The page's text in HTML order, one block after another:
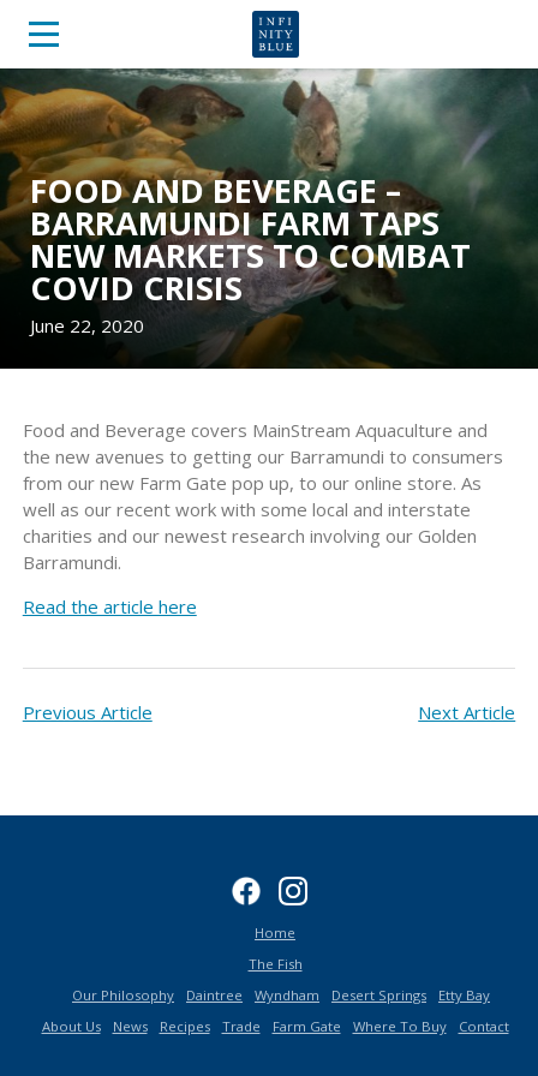
FOOD AND BEVERAGE –
BARRAMUNDI FARM TAPS
NEW MARKETS TO COMBAT
COVID CRISIS
June 22, 2020
Food and Beverage covers MainStream Aquaculture and
the new avenues to getting our Barramundi to consumers
from our new Farm Gate pop up, to our online store. As
well as our recent work with some local and interstate
charities and our newest research involving our Golden
Barramundi.
Read the article here
Previous Article Next Article
Home
The Fish
Our Philosophy
Daintree Wyndham Desert Springs
Etty Bay
About Us
News Recipes Trade Farm Gate Where To Buy Contact